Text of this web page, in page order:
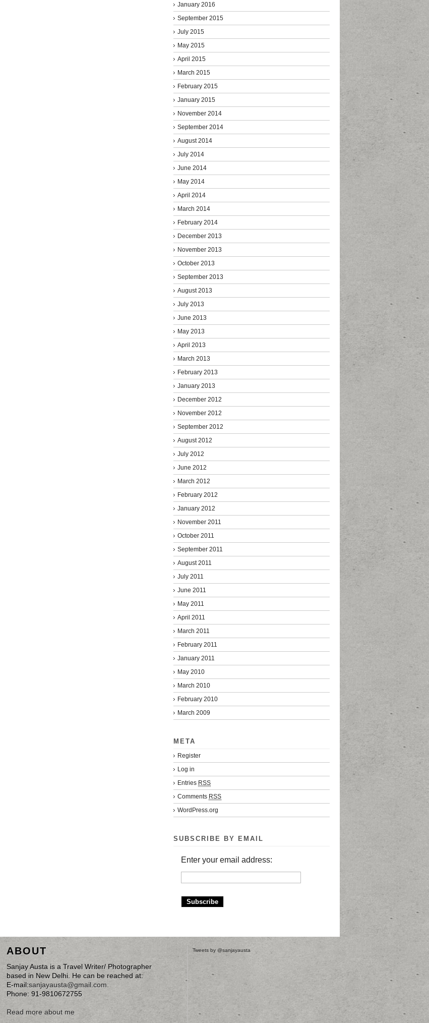
January 2016
September 2015
July 2015
May 2015
April 2015
March 2015
February 2015
January 2015
November 2014
September 2014
August 2014
July 2014
June 2014
May 2014
April 2014
March 2014
February 2014
December 2013
November 2013
October 2013
September 2013
August 2013
July 2013
June 2013
May 2013
April 2013
March 2013
February 2013
January 2013
December 2012
November 2012
September 2012
August 2012
July 2012
June 2012
March 2012
February 2012
January 2012
November 2011
October 2011
September 2011
August 2011
July 2011
June 2011
May 2011
April 2011
March 2011
February 2011
January 2011
May 2010
March 2010
February 2010
March 2009
META
Register
Log in
Entries RSS
Comments RSS
WordPress.org
SUBSCRIBE BY EMAIL
Enter your email address:
ABOUT
Sanjay Austa is a Travel Writer/ Photographer
based in New Delhi. He can be reached at:
E-mail:sanjayausta@gmail.com
Phone: 91-9810672755
Read more about me
Tweets by @sanjayausta